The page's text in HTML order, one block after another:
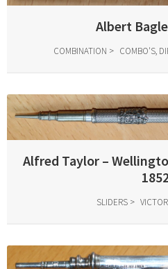
Albert
COMBINATION COMBO'S,
Alfred Taylor –
SLIDERS